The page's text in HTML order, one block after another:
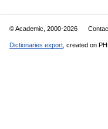
© Academic, 2000-2026
Dictionaries export , created on